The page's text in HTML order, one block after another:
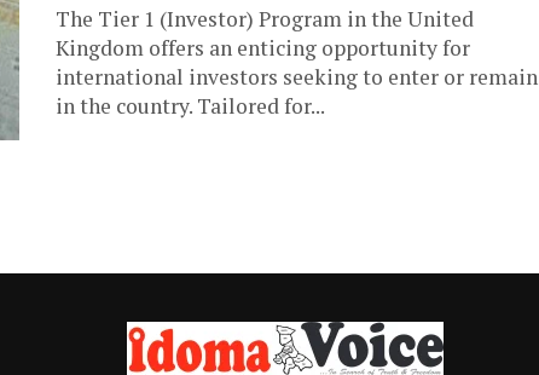
The Tier 1 (Investor) Program in the United
Kingdom offers an enticing opportunity for
international investors seeking to enter or remain
in the country. Tailored for...